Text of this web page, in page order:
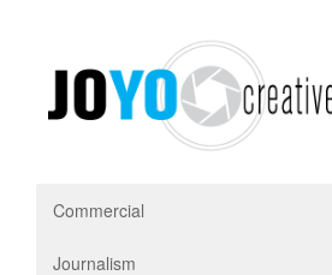
Commercial
Journalism